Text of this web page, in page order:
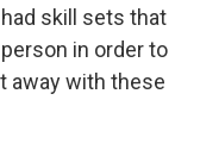
skill sets that
in order to
away with these